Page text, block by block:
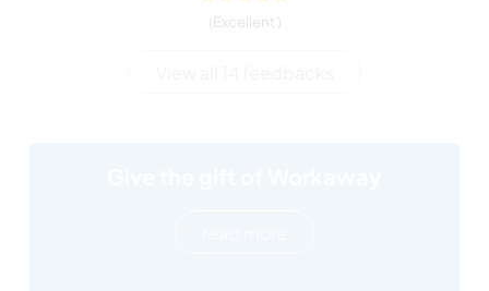
(Excellent )